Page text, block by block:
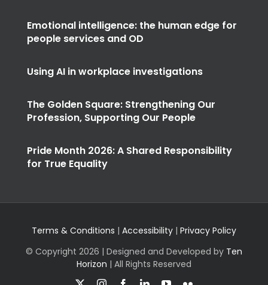
Emotional intelligence: the human edge for
people services and OD
Using AI in workplace investigations
The Golden Square: Strengthening Our
Profession, Supporting Our People
Pride Month 2026: A Shared Responsibility
for True Equality
Terms & Conditions | Accessibility | Privacy Policy
© Copyright 2026 | Designed and Developed by Ten
Horizon | All Rights Reserved